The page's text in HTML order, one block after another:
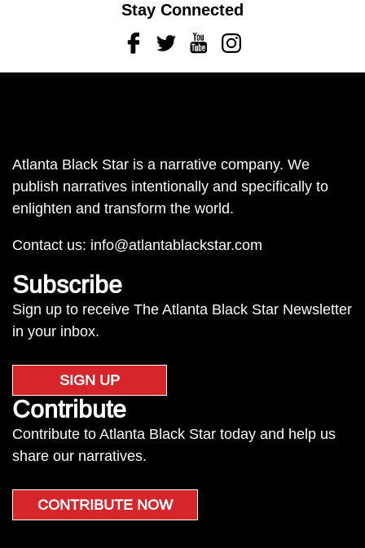
Stay Connected
FacebookTwitterYoutubeInstagram
Atlanta Black Star is a narrative company. We
publish narratives intentionally and specifically to
enlighten and transform the world.
Contact us: info@atlantablackstar.com
Subscribe
Sign up to receive The Atlanta Black Star Newsletter
in your inbox.
SIGN UP
Contribute
Contribute to Atlanta Black Star today and help us
share our narratives.
CONTRIBUTE NOW